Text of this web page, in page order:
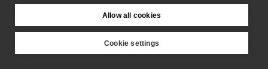
When a device is
yarp::dev::DeviceDriver
Allow all cookies
Cookie settings